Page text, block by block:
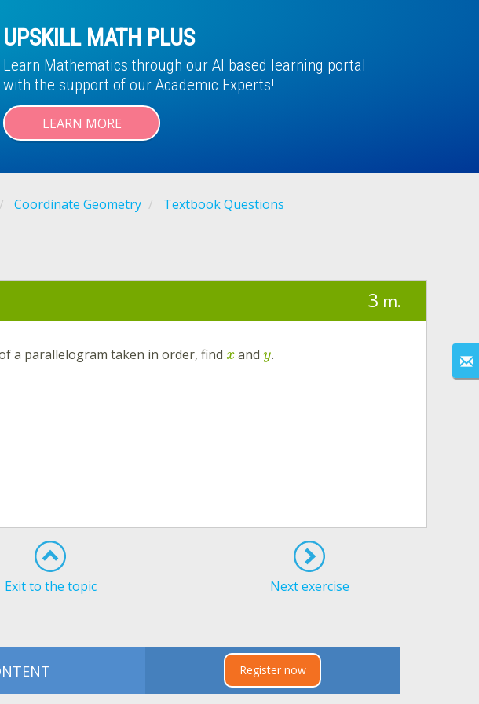
UPSKILL MATH PLUS
Learn Mathematics through our AI based learning portal
with the support of our Academic Experts!
LEARN MORE
Coordinate Geometry Textbook Questions
3 m.
a parallelogram taken in order, find xand y.
Exit to the topic Next exercise
Register now